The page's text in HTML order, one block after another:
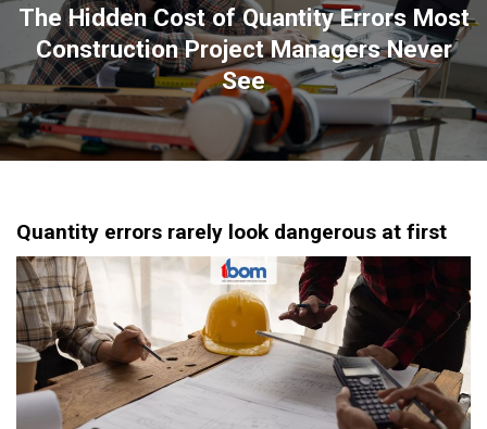
The Hidden Cost of Quantity Errors Most
Construction Project Managers Never
See
Quantity errors rarely look dangerous at first